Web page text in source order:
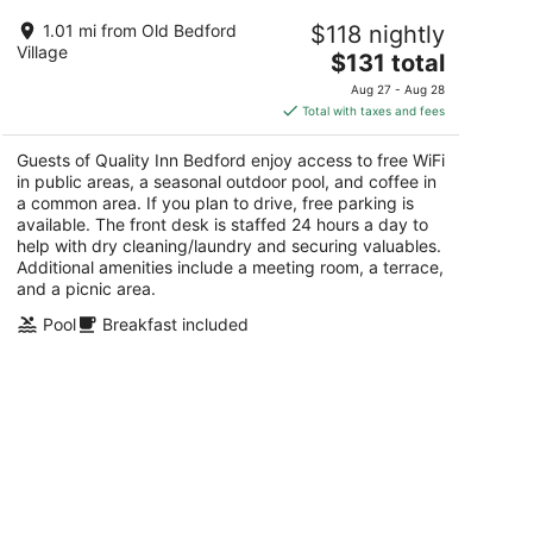
AugQuality Inn Bedford
2.5
out
4407 Business Route 220 Bedford PA
1.01 mi from Old Bedford
Village
$118 nightly
The
price
is
$131
total
per
night
$131 total
Aug 27 - Aug 28
Total with taxes and fees
Guests of Quality Inn Bedford enjoy access to free WiFi
in public areas, a seasonal outdoor pool, and coffee in
a common area. If you plan to drive, free parking is
available. The front desk is staffed 24 hours a day to
help with dry cleaning/laundry and securing valuables.
Additional amenities include a meeting room, a terrace,
and a picnic area.
Pool
Breakfast included